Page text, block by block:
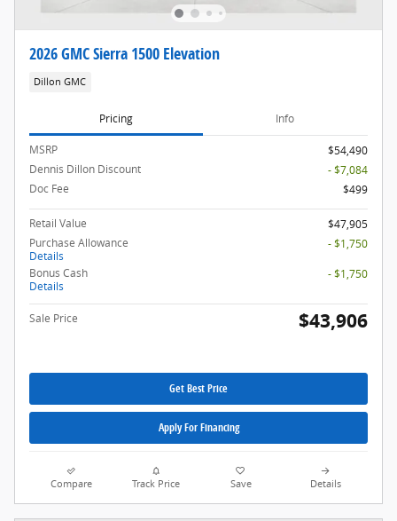
2026 GMC Sierra 1500 Elevation
Dillon GMC
Pricing Info
MSRP
$54,490
Dennis Dillon Discount
- $7,084
Doc Fee
$499
Retail Value
$47,905
Purchase Allowance
Details
- $1,750
Bonus Cash
Details
- $1,750
Sale Price $43,906
Get Best Price
Apply For Financing
Compare Track Price Save Details